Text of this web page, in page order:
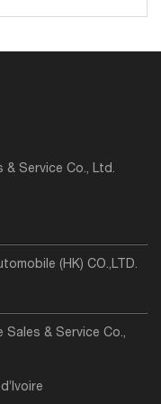
& Service Co., Ltd.
(HK) CO.,LTD.
Sales & Service Co.,